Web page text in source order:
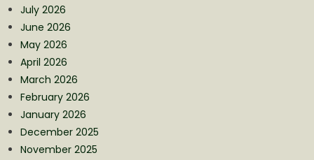
July 2026
June 2026
May 2026
April 2026
March 2026
February 2026
January 2026
December 2025
November 2025